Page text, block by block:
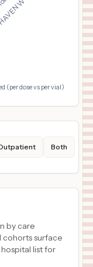
UC HEALTH HIGHLANDS RANCH HOSPITAL
(per dose vs per vial)
Both
by care
surface
list for